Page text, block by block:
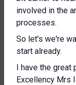
involved in the
processes.
So let's we're
start already.
I have the great
Excellency Mrs